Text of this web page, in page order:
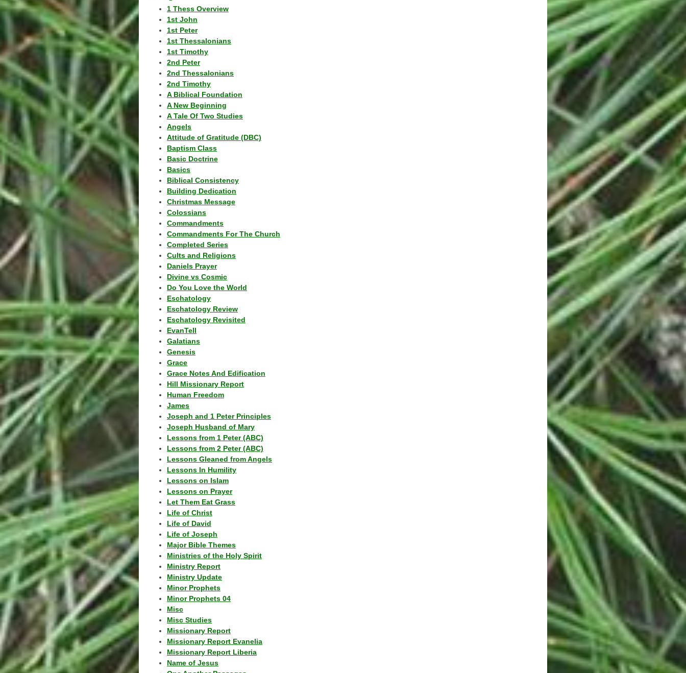
1 Thess Overview
1st John
1st Peter
1st Thessalonians
1st Timothy
2nd Peter
2nd Thessalonians
2nd Timothy
A Biblical Foundation
A New Beginning
A Tale Of Two Studies
Angels
Attitude of Gratitude (DBC)
Baptism Class
Basic Doctrine
Basics
Biblical Consistency
Building Dedication
Christmas Message
Colossians
Commandments
Commandments For The Church
Completed Series
Cults and Religions
Daniels Prayer
Divine vs Cosmic
Do You Love the World
Eschatology
Eschatology Review
Eschatology Revisited
EvanTell
Galatians
Genesis
Grace
Grace Notes And Edification
Hill Missionary Report
Human Freedom
James
Joseph and 1 Peter Principles
Joseph Husband of Mary
Lessons from 1 Peter (ABC)
Lessons from 2 Peter (ABC)
Lessons Gleaned from Angels
Lessons In Humility
Lessons on Islam
Lessons on Prayer
Let Them Eat Grass
Life of Christ
Life of David
Life of Joseph
Major Bible Themes
Ministries of the Holy Spirit
Ministry Report
Ministry Update
Minor Prophets
Minor Prophets 04
Misc
Misc Studies
Missionary Report
Missionary Report Evanelia
Missionary Report Liberia
Name of Jesus